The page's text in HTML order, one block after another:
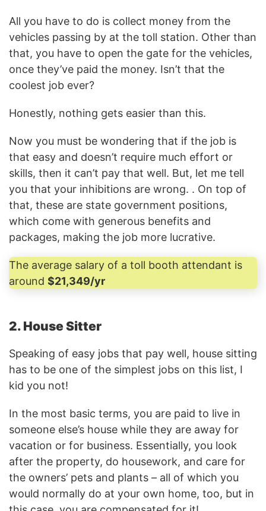
All you have to do is collect money from the
vehicles passing by at the toll station. Other than
that, you have to open the gate for the vehicles,
once they’ve paid the money. Isn’t that the
coolest job ever?
Honestly, nothing gets easier than this.
Now you must be wondering that if the job is
that easy and doesn’t require much effort or
skills, then it can’t pay that well. But, let me tell
you that your inhibitions are wrong. . On top of
that, these are state government positions,
which come with generous benefits and
packages, making the job more lucrative.
The average salary of a toll booth attendant is
around $21,349/yr
2. House Sitter
Speaking of easy jobs that pay well, house sitting
has to be one of the simplest jobs on this list, I
kid you not!
In the most basic terms, you are paid to live in
someone else’s house while they are away for
vacation or for business. Essentially, you look
after the property, do housework, and care for
the owners’ pets and plants – all of which you
would normally do at your own home, too, but in